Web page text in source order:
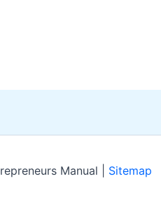
Manual | Sitemap